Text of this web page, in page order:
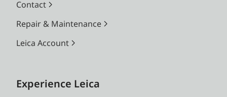
Contact
Repair & Maintenance
Leica Account
Experience Leica